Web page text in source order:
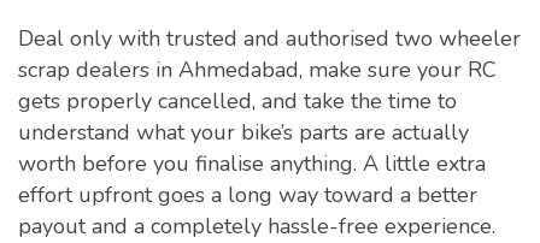
Deal only with trusted and authorised two wheeler
scrap dealers in Ahmedabad, make sure your RC
gets properly cancelled, and take the time to
understand what your bike’s parts are actually
worth before you finalise anything. A little extra
effort upfront goes a long way toward a better
payout and a completely hassle-free experience.